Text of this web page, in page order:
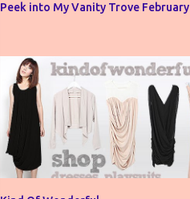
Peek into My Vanity Trove February